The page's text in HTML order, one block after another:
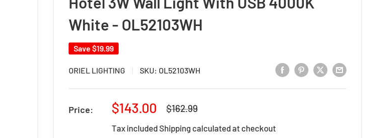
White - OL52103WH
Save $19.99
ORIEL LIGHTING SKU: OL52103WH
Price:
Sale
$143.00
Regular
$162.99
Tax includedShipping calculatedat checkout